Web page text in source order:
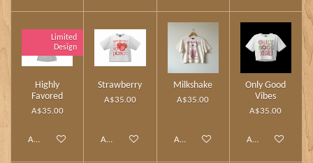
Limited
Design
Highly
Favored
A$35.00
Add to cart
Strawberry
A$35.00
Add to cart
Milkshake
A$35.00
Add to cart
Only Good
Vibes
A$35.00
Add to cart